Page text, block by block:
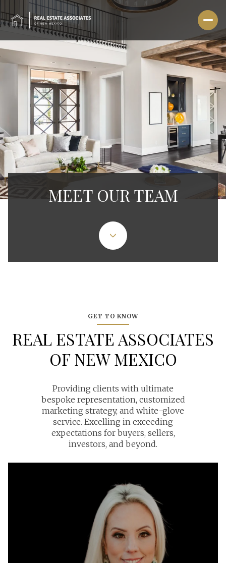
MEET OUR TEAM
GET TO KNOW
REAL ESTATE ASSOCIATES
OF NEW MEXICO
Providing clients with ultimate
bespoke representation, customized
marketing strategy, and white-glove
service. Excelling in exceeding
expectations for buyers, sellers,
investors, and beyond.